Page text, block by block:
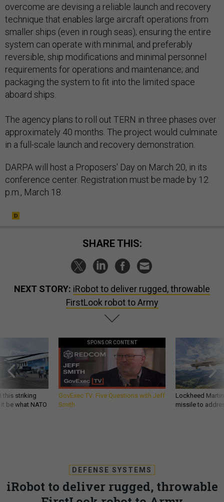
overcome are devising a reliable launch and recovery
technique that enables large aircraft operations from
smaller ships (even in rough seas); ensuring the entire
system can operate with minimal, and preferably
reversible, ship modifications and minimal personnel
requirements for operations and maintenance; and
packaging the system to fit into the limited space
aboard ships.
The agency plans to roll out TERN in three phases over
approximately 40 months. The project would culminate
in a full-scale launch and recovery demonstration.
DARPA will host a Proposers' Day on March 20, in its
conference center. Registration must be made by 12
p.m., March 18.
SHARE THIS:
NEXT STORY: iRobot to deliver rugged, throwable
FirstLook robot to Army
this striking
be what NATO
SPONSOR CONTENT
GovExec TV: Five Questions with Jeff
Smith
Lockheed
missile to
DEFENSE SYSTEMS
iRobot to deliver rugged, throwable